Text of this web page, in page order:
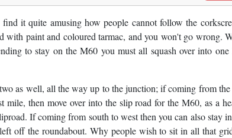
it quite amusing how people cannot follow the
with paint and coloured tarmac, and you won't go wrong.
to stay on the M60 you must all squash over into one
as well, all the way up to the junction; if coming from
then move over into the slip road for the M60, as a
If coming from south to west then you can also stay
off the roundabout. Why people wish to sit in all that